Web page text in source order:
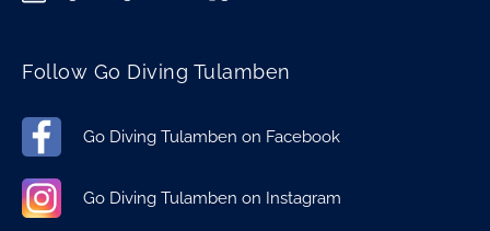
Follow Go Diving Tulamben
Go Diving Tulamben on Facebook
Go Diving Tulamben on Instagram